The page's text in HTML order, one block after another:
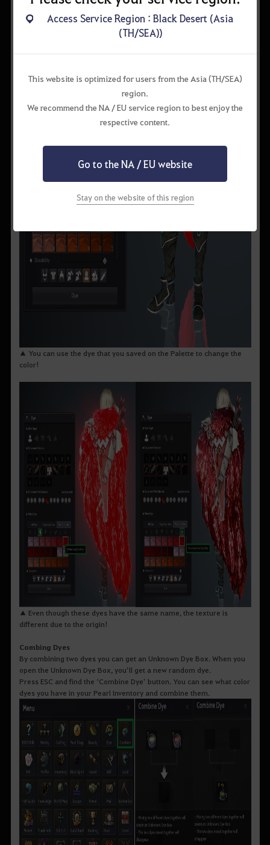
▲ You can use the dye that you saved on the Palette to change the
color!
▲ Even though these dyes have the same name, the texture is
different due to the origin!
Combing Dyes
By combining two dyes you can get an Unknown Dye Box. When you
open the Unknown Dye Box, you’ll get a new random dye.
Press ESC and find the ‘Combine Dye’ button. You can see what color
dyes you have in your Pearl Inventory and combine them.
Access Service Region : Black Desert (Asia
(TH/SEA))
This website is optimized for users from the Asia (TH/SEA)
region.
We recommend the NA / EU service region to best enjoy the
respective content.
Go to the NA / EU website
Stay on the website of this region